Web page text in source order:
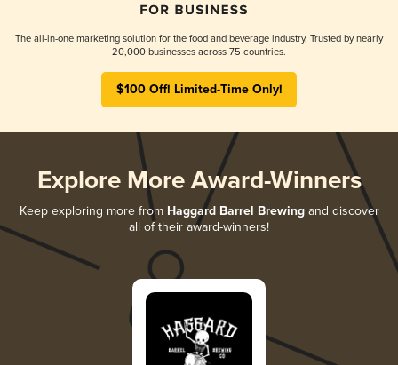
The all-in-one marketing solution for the food and beverage industry. Trusted by nearly
20,000 businesses across 75 countries.
$100 Off! Limited-Time Only!
Explore More Award-Winners
Keep exploring more from Haggard Barrel Brewingand discover
all of their award-winners!